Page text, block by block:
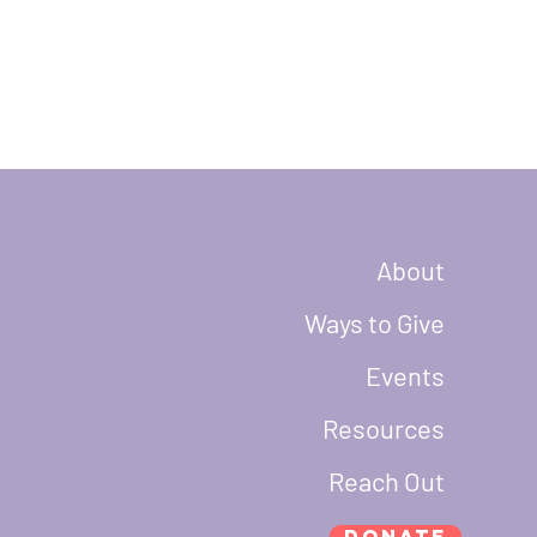
About
Ways to Give
Events
Resources
Reach Out